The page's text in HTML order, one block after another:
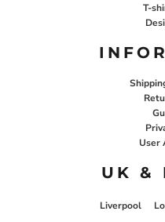
T-
User
UK &
Liverpool